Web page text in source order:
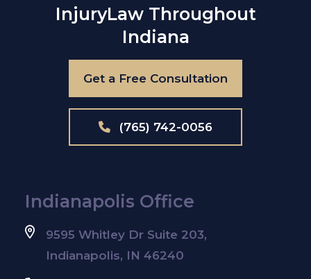
InjuryLaw Throughout
Indiana
Get a Free Consultation
(765) 742-0056
Indianapolis Office
9595 Whitley Dr Suite 203,
Indianapolis, IN 46240